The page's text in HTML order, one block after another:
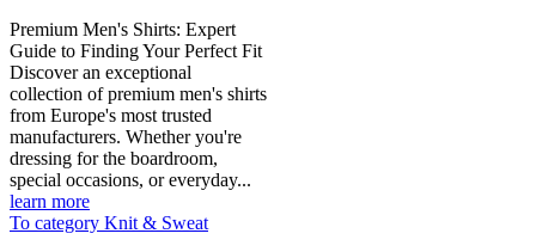
Premium Men's Shirts: Expert
Guide to Finding Your Perfect Fit
Discover an exceptional
collection of premium men's shirts
from Europe's most trusted
manufacturers. Whether you're
dressing for the boardroom,
special occasions, or everyday...
learn more
To category Knit & Sweat